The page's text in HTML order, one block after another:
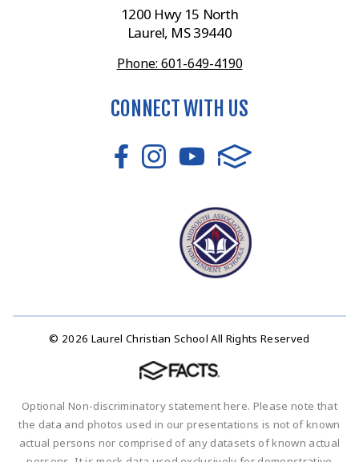
1200 Hwy 15 North
Laurel, MS 39440
Phone: 601-649-4190
CONNECT WITH US
© 2026 Laurel Christian School All Rights Reserved
Optional Non-discriminatory statement here. Please note that
the data and photos used in our presentations is not of known
actual persons nor comprised of any datasets of known actual